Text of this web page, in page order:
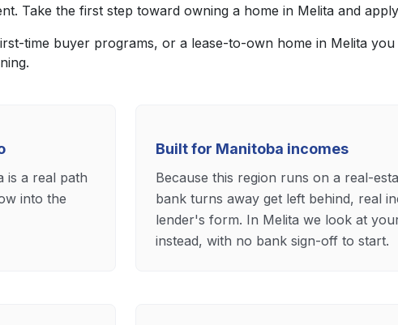
Take the first step toward owning a home in Melita and
time buyer programs, or a lease-to-own home in Melita
is a real path
into the
Built for Manitoba incomes
Because this region runs on a real-
bank turns away get left behind, real
lender's form. In Melita we look at
instead, with no bank sign-off to start.